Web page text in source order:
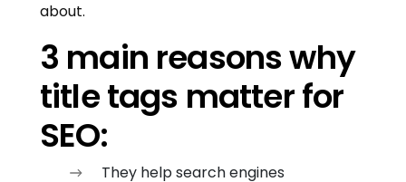
about.
3 main reasons why
title tags matter for
SEO:
They help search engines